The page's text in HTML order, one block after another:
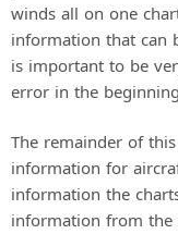
winds all on one
information that can
is important to be
error in the
The remainder of
information for
information the
information from the